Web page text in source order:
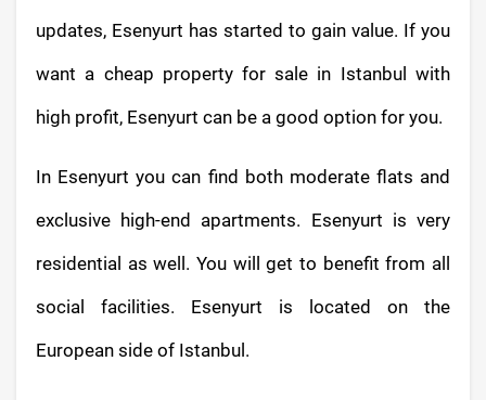
updates, Esenyurt has started to gain value. If you
want a cheap property for sale in Istanbul with
high profit, Esenyurt can be a good option for you.
In Esenyurt you can find both moderate flats and
exclusive high-end apartments. Esenyurt is very
residential as well. You will get to benefit from all
social facilities. Esenyurt is located on the
European side of Istanbul.